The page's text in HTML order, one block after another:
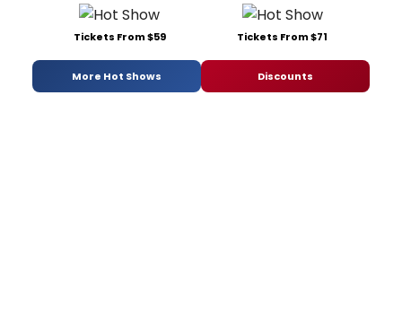
Tickets From $59 Tickets From $71
More Hot Shows Discounts